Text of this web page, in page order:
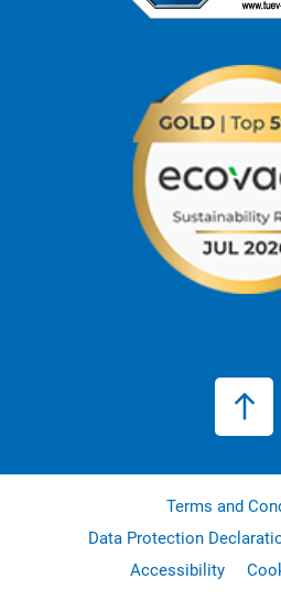
Terms and
Data Protection
Accessibility